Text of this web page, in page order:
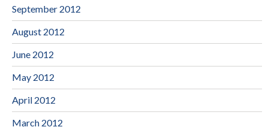
September 2012
August 2012
June 2012
May 2012
April 2012
March 2012